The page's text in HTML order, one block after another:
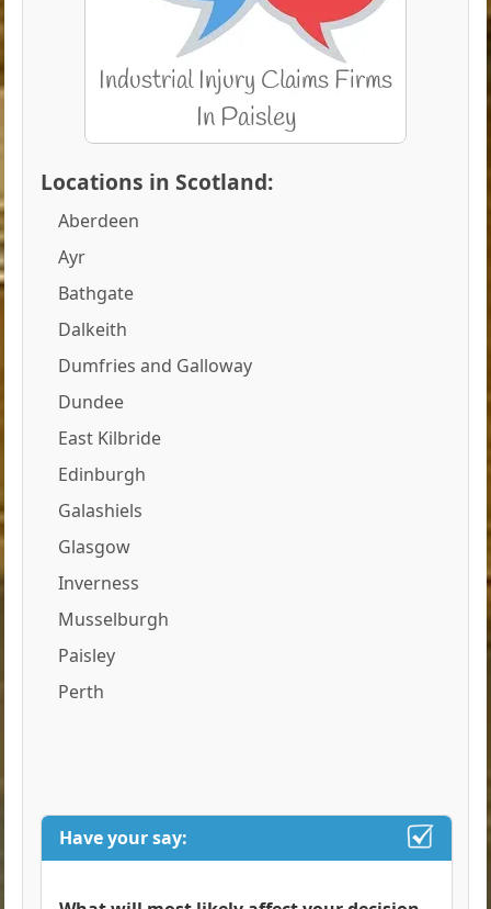
Locations in Scotland:
Aberdeen
Ayr
Bathgate
Dalkeith
Dumfries and Galloway
Dundee
East Kilbride
Edinburgh
Galashiels
Glasgow
Inverness
Musselburgh
Paisley
Perth
Have your say: